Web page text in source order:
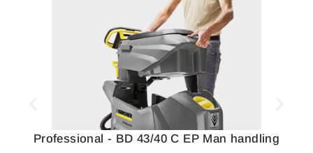
Professional - BD 43/40 C EP Man handling